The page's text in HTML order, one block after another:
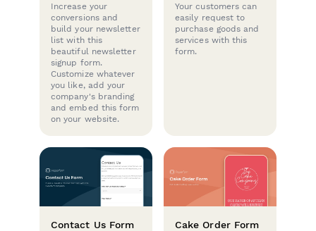
Increase your
conversions and
build your newsletter
list with this
beautiful newsletter
signup form.
Customize whatever
you like, add your
company's branding
and embed this form
on your website.
Your customers can
easily request to
purchase goods and
services with this
form.
Contact Us Form Cake Order Form